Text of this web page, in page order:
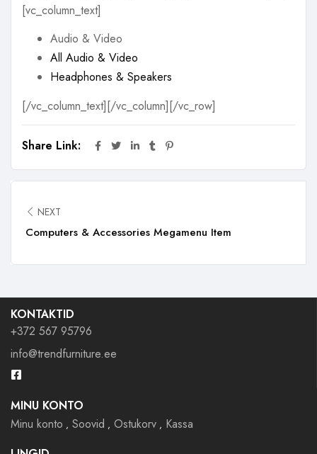
[vc_column_text]
Audio & Video
All Audio & Video
Headphones & Speakers
[/vc_column_text][/vc_column][/vc_row]
Share Link:
NEXT
Computers & Accessories Megamenu Item
KONTAKTID
+372 567 95796
info@trendfurniture.ee
MINU KONTO
Minu konto
Soovid Ostukorv
Kassa